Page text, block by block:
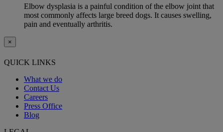
Elbow dysplasia is a painful condition of the elbow joint that
most commonly affects large breed dogs. It causes swelling,
pain and eventually arthritis.
×
QUICK LINKS
What we do
Contact Us
Careers
Press Office
Blog